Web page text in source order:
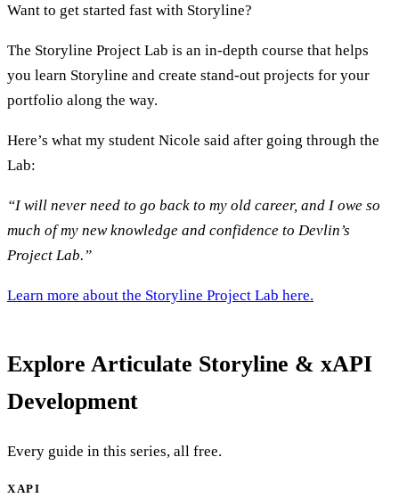
Want to get started fast with Storyline?
The Storyline Project Lab is an in-depth course that helps
you learn Storyline and create stand-out projects for your
portfolio along the way.
Here’s what my student Nicole said after going through the
Lab:
“I will never need to go back to my old career, and I owe so
much of my new knowledge and confidence to Devlin’s
Project Lab.”
Learn more about the Storyline Project Lab here.
Explore Articulate Storyline & xAPI
Development
Every guide in this series, all free.
XAPI